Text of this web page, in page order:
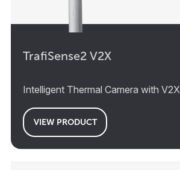
TrafiSense2 V2X
Intelligent Thermal Camera with V2X
VIEW PRODUCT